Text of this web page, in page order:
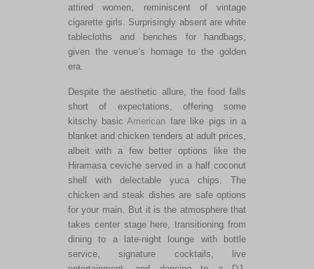
attired women, reminiscent of vintage
cigarette girls. Surprisingly absent are white
tablecloths and benches for handbags,
given the venue’s homage to the golden
era.
Despite the aesthetic allure, the food falls
short of expectations, offering some
kitschy basicAmerican fare like pigs in a
blanket and chicken tenders at adult prices,
albeit with a few better options like the
Hiramasa ceviche served in a half coconut
shell with delectable yuca chips. The
chicken and steak dishes are safe options
for your main. But it is the atmosphere that
takes center stage here, transitioning from
dining to a late-night lounge with bottle
service, signature cocktails, live